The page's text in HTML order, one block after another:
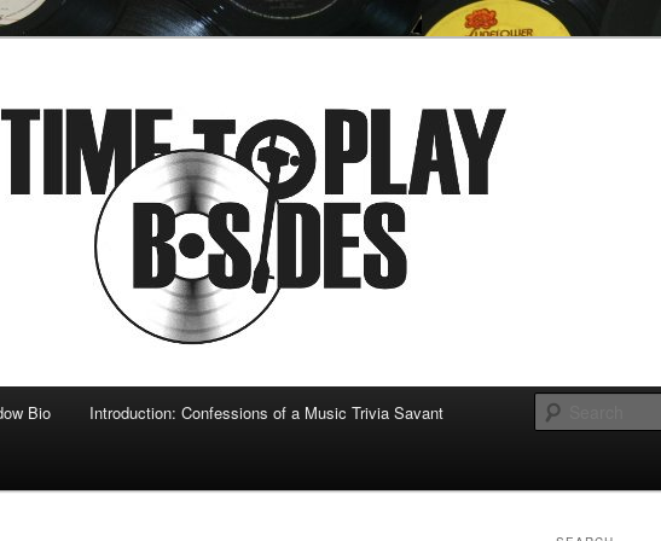
sides
Bio Introduction: Confessions of a Music Trivia Savant